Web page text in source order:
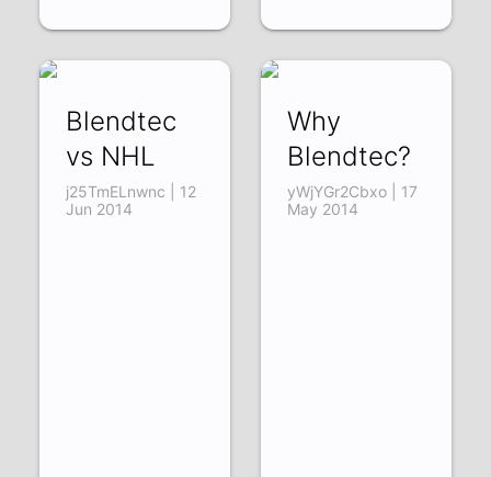
Blendtec
vs NHL
j25TmELnwnc | 12
Jun 2014
Why
Blendtec?
yWjYGr2Cbxo | 17
May 2014